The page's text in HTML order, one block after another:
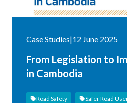
Case Studies|12 June 2025
From Legislation to
in Cambodia
Road Safety Safer Road